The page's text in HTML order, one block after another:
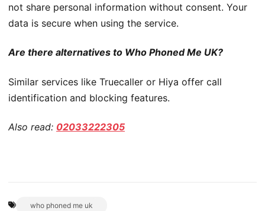
not share personal information without consent. Your
data is secure when using the service.
Are there alternatives to Who Phoned Me UK?
Similar services like Truecaller or Hiya offer call
identification and blocking features.
Also read: 02033222305
who phoned me uk